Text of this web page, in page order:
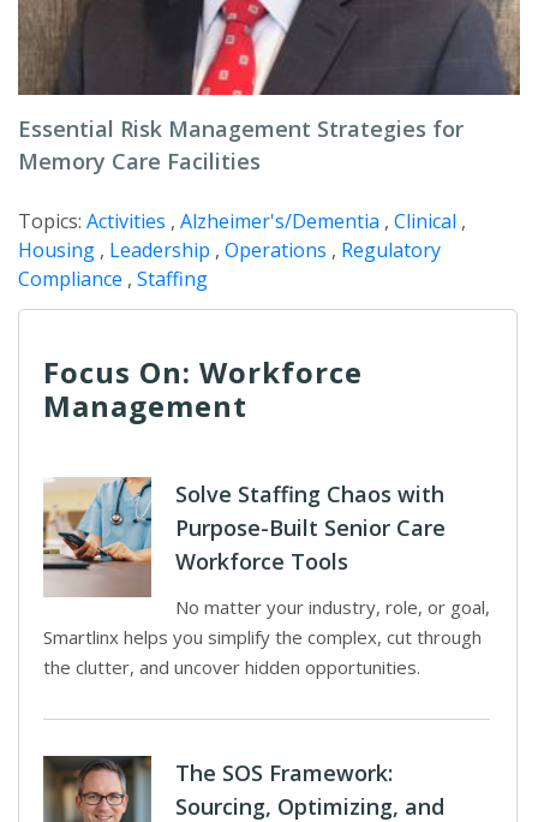
Essential Risk Management Strategies for
Memory Care Facilities
Topics: Activities , Alzheimer's/Dementia , Clinical ,
Housing , Leadership , Operations , Regulatory
Compliance , Staffing
Focus On: Workforce
Management
Solve Staffing Chaos with
Purpose-Built Senior Care
Workforce Tools
No matter your industry, role, or goal,
Smartlinx helps you simplify the complex, cut through
the clutter, and uncover hidden opportunities.
The SOS Framework:
Sourcing, Optimizing, and